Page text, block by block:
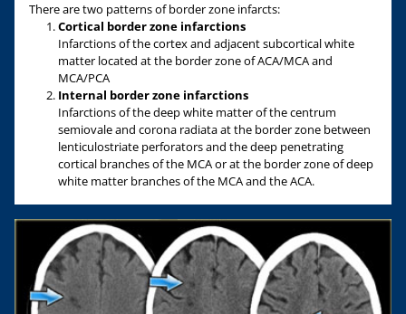
There are two patterns of border zone infarcts:
Cortical border zone infarctions
Infarctions of the cortex and adjacent subcortical white
matter located at the border zone of ACA/MCA and
MCA/PCA
Internal border zone infarctions
Infarctions of the deep white matter of the centrum
semiovale and corona radiata at the border zone between
lenticulostriate perforators and the deep penetrating
cortical branches of the MCA or at the border zone of deep
white matter branches of the MCA and the ACA.